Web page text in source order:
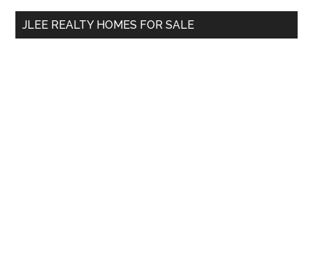
...
JLEE REALTY HOMES FOR SALE